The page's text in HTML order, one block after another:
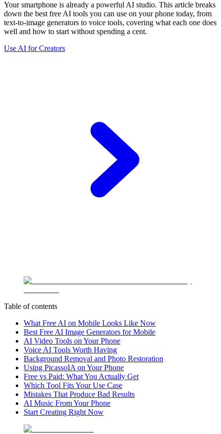
Your smartphone is already a powerful AI studio. This article breaks
down the best free AI tools you can use on your phone today, from
text-to-image generators to voice tools, covering what each one does
well and how to start without spending a cent.
Use AI for Creators
Table of contents
What Free AI on Mobile Looks Like Now
Best Free AI Image Generators for Mobile
AI Video Tools on Your Phone
Voice AI Tools Worth Having
Background Removal and Photo Restoration
Using PicassoIA on Your Phone
Free vs Paid: What You Actually Get
Which Tool Fits Your Use Case
Mistakes That Produce Bad Results
AI Music From Your Phone
Start Creating Right Now